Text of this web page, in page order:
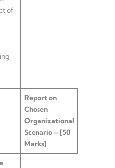
of
Report on
Chosen
Organizational
Scenario – [50
Marks]